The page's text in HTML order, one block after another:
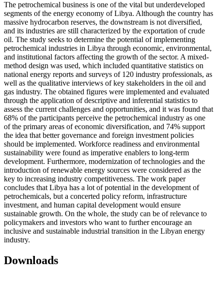
The petrochemical business is one of the vital but underdeveloped
segments of the energy economy of Libya. Although the country has
massive hydrocarbon reserves, the downstream is not diversified,
and its industries are still characterized by the exportation of crude
oil. The study seeks to determine the potential of implementing
petrochemical industries in Libya through economic, environmental,
and institutional factors affecting the growth of the sector. A mixed-
method design was used, which included quantitative statistics on
national energy reports and surveys of 120 industry professionals, as
well as the qualitative interviews of key stakeholders in the oil and
gas industry. The obtained figures were implemented and evaluated
through the application of descriptive and inferential statistics to
assess the current challenges and opportunities, and it was found that
68% of the participants perceive the petrochemical industry as one
of the primary areas of economic diversification, and 74% support
the idea that better governance and foreign investment policies
should be implemented. Workforce readiness and environmental
sustainability were found as imperative enablers to long-term
development. Furthermore, modernization of technologies and the
introduction of renewable energy sources were considered as the
key to increasing industry competitiveness. The work paper
concludes that Libya has a lot of potential in the development of
petrochemicals, but a concerted policy reform, infrastructure
investment, and human capital development would ensure
sustainable growth. On the whole, the study can be of relevance to
policymakers and investors who want to further encourage an
inclusive and sustainable industrial transition in the Libyan energy
industry.
Downloads